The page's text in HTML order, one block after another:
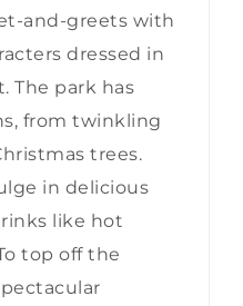
and-greets with
dressed in
The park has
from twinkling
trees.
in delicious
like hot
top off the